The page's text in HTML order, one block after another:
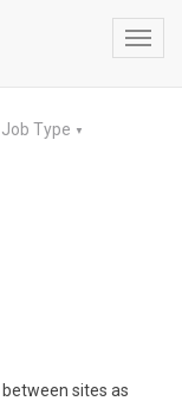
Job Type ▼
sites as